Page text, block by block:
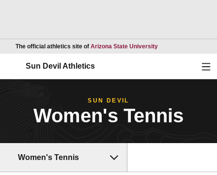
The official athletics site of Arizona State UniversityOpens in a new
Sun Devil Athletics
SUN DEVIL
Women's Tennis
Women's Tennis